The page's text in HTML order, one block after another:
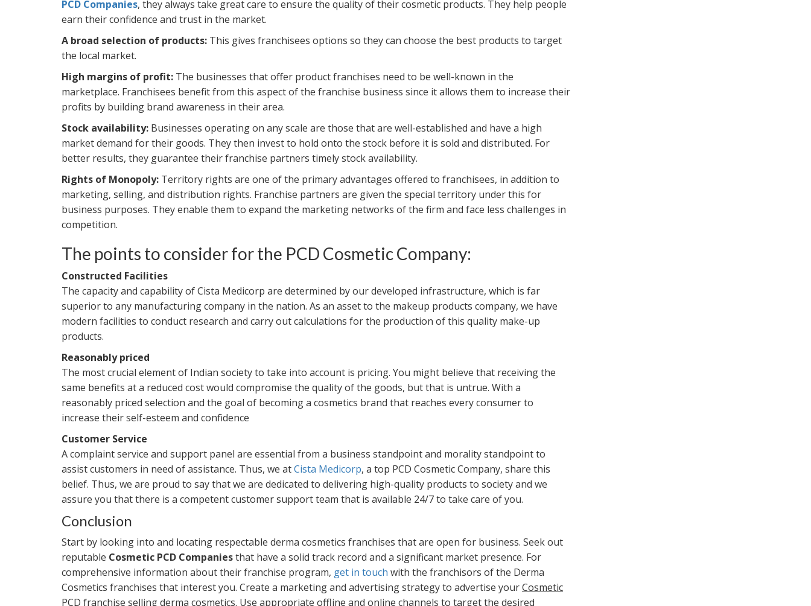
PCD Companies, they always take great care to ensure the quality of their cosmetic products. They help people
earn their confidence and trust in the market.
A broad selection of products: This gives franchisees options so they can choose the best products to target
the local market.
High margins of profit: The businesses that offer product franchises need to be well-known in the
marketplace. Franchisees benefit from this aspect of the franchise business since it allows them to increase their
profits by building brand awareness in their area.
Stock availability: Businesses operating on any scale are those that are well-established and have a high
market demand for their goods. They then invest to hold onto the stock before it is sold and distributed. For
better results, they guarantee their franchise partners timely stock availability.
Rights of Monopoly: Territory rights are one of the primary advantages offered to franchisees, in addition to
marketing, selling, and distribution rights. Franchise partners are given the special territory under this for
business purposes. They enable them to expand the marketing networks of the firm and face less challenges in
competition.
The points to consider for the PCD Cosmetic Company:
Constructed Facilities
The capacity and capability of Cista Medicorp are determined by our developed infrastructure, which is far
superior to any manufacturing company in the nation. As an asset to the makeup products company, we have
modern facilities to conduct research and carry out calculations for the production of this quality make-up
products.
Reasonably priced
The most crucial element of Indian society to take into account is pricing. You might believe that receiving the
same benefits at a reduced cost would compromise the quality of the goods, but that is untrue. With a
reasonably priced selection and the goal of becoming a cosmetics brand that reaches every consumer to
increase their self-esteem and confidence
Customer Service
A complaint service and support panel are essential from a business standpoint and morality standpoint to
assist customers in need of assistance. Thus, we atCista Medicorp, a top PCD Cosmetic Company, share this
belief. Thus, we are proud to say that we are dedicated to delivering high-quality products to society and we
assure you that there is a competent customer support team that is available 24/7 to take care of you.
Conclusion
Start by looking into and locating respectable derma cosmetics franchises that are open for business. Seek out
reputable Cosmetic PCD Companiesthat have a solid track record and a significant market presence. For
comprehensive information about their franchise program, get in touch with the franchisors of the Derma
Cosmetics franchises that interest you. Create a marketing and advertising strategy to advertise yourCosmetic
PCD franchise selling derma cosmetics. Use appropriate offline and online channels to target the desired